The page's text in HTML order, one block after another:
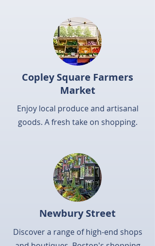
Copley Square Farmers
Market
Enjoy local produce and artisanal
goods. A fresh take on shopping.
Newbury Street
Discover a range of high-end shops